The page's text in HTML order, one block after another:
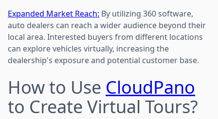
Expanded Market Reach: By utilizing 360 software,
auto dealers can reach a wider audience beyond their
local area. Interested buyers from different locations
can explore vehicles virtually, increasing the
dealership's exposure and potential customer base.
How to Use CloudPano
to Create Virtual Tours?